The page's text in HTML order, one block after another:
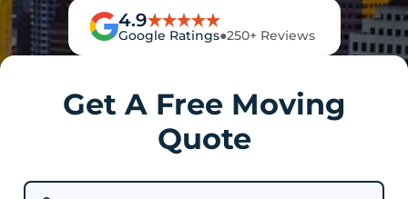
4.9
Google Ratings●250+ Reviews
Get A Free Moving
Quote